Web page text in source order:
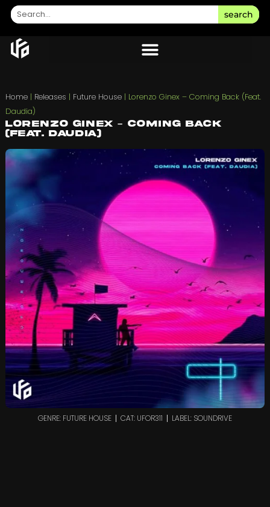
search
Home| Releases | Future House| Lorenzo Ginex – Coming Back (Feat.
Daudia)
Lorenzo Ginex – Coming Back
(Feat. Daudia)
GENRE: FUTURE HOUSE CAT: UFOR311 LABEL: SOUNDRIVE